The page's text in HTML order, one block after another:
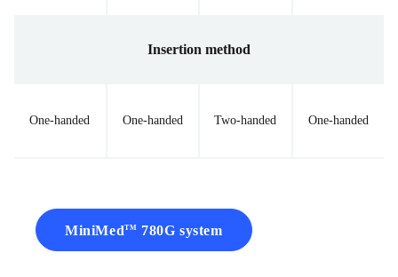
Insertion method
One-handed One-handed Two-handed One-handed
MiniMedTM 780G system